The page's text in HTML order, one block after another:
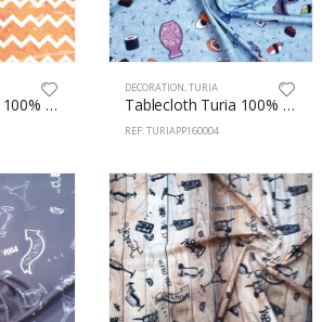
Tablecloth Turia 100% Polyester 160cm Zig-Zag 6
DECORATION,TURIA
Tablecloth Turia 100% Polyester 160cm Sushi 4
REF: TURIAPP160004